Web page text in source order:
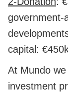
government-
capital:
At Mundo
investment